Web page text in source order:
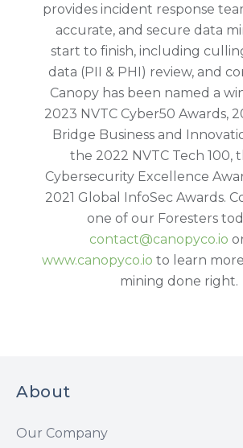
provides incident response
accurate, and secure data
start to finish, including
data (PII & PHI) review, and
Canopy has been named a
2023 NVTC Cyber50 Awards,
Bridge Business and
the 2022 NVTC Tech 100,
Cybersecurity Excellence
2021 Global InfoSec Awards.
one of our Foresters
contact@canopyco.io
www.canopyco.io to learn
mining done right.
About
Our Company